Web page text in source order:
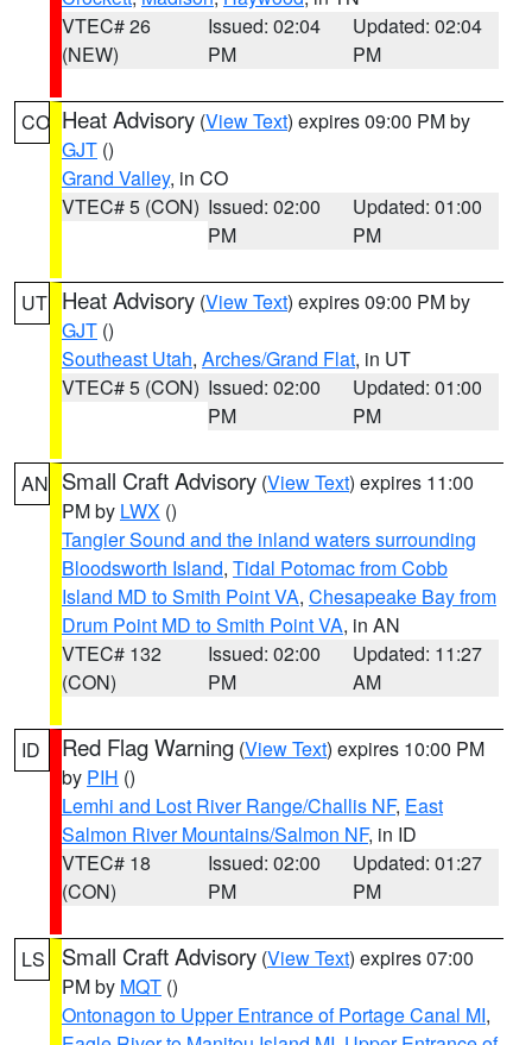
VTEC# 26
(NEW)
Issued: 02:04
PM
Updated: 02:04
PM
CO Heat Advisory (View Text) expires 09:00 PM by
GJT ()
Grand Valley, in CO
VTEC# 5 (CON) Issued: 02:00
PM
Updated: 01:00
PM
UT Heat Advisory (View Text) expires 09:00 PM by
GJT ()
Southeast Utah, Arches/Grand Flat, in UT
VTEC# 5 (CON) Issued: 02:00
PM
Updated: 01:00
PM
AN Small Craft Advisory (View Text) expires 11:00
PM by LWX ()
Tangier Sound and the inland waters surrounding
Bloodsworth Island, Tidal Potomac from Cobb
Island MD to Smith Point VA, Chesapeake Bay from
Drum Point MD to Smith Point VA, in AN
VTEC# 132
(CON)
Issued: 02:00
PM
Updated: 11:27
AM
ID Red Flag Warning (View Text) expires 10:00 PM
by PIH ()
Lemhi and Lost River Range/Challis NF, East
Salmon River Mountains/Salmon NF, in ID
VTEC# 18
(CON)
Issued: 02:00
PM
Updated: 01:27
PM
LS Small Craft Advisory (View Text) expires 07:00
PM by MQT ()
Ontonagon to Upper Entrance of Portage Canal MI,